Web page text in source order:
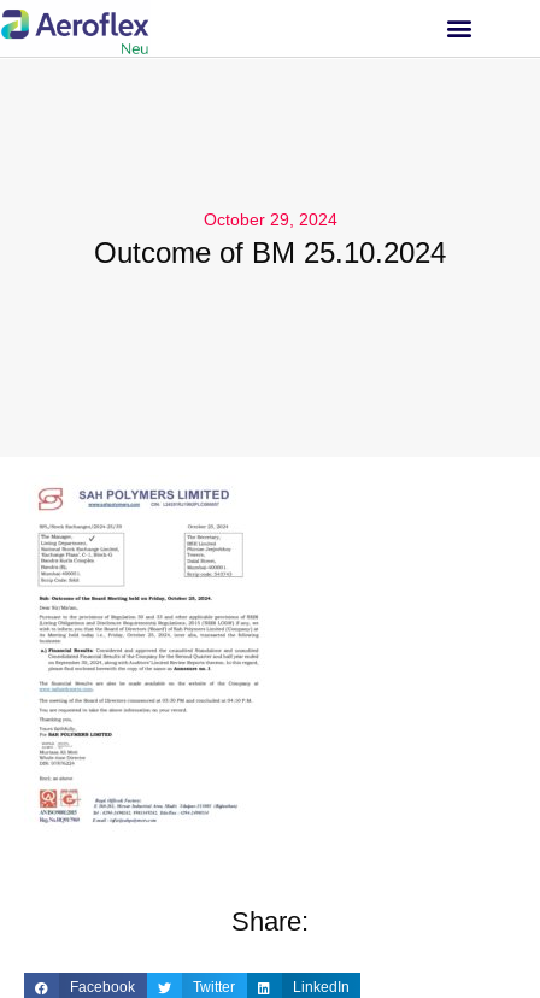
October 29, 2024
Outcome of BM 25.10.2024
Share:
Facebook Twitter LinkedIn